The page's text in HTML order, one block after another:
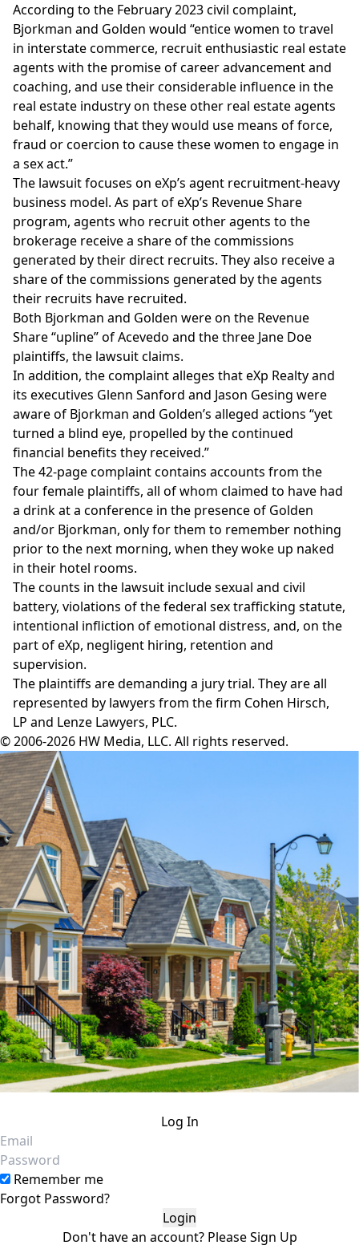
According to the February 2023 civil complaint,
Bjorkman and Golden would “entice women to travel
in interstate commerce, recruit enthusiastic real estate
agents with the promise of career advancement and
coaching, and use their considerable influence in the
real estate industry on these other real estate agents
behalf, knowing that they would use means of force,
fraud or coercion to cause these women to engage in
a sex act.”
The lawsuit focuses on eXp’s agent recruitment-heavy
business model. As part of eXp’s Revenue Share
program, agents who recruit other agents to the
brokerage receive a share of the commissions
generated by their direct recruits. They also receive a
share of the commissions generated by the agents
their recruits have recruited.
Both Bjorkman and Golden were on the Revenue
Share “upline” of Acevedo and the three Jane Doe
plaintiffs, the lawsuit claims.
In addition, the complaint alleges that eXp Realty and
its executives Glenn Sanford and Jason Gesing were
aware of Bjorkman and Golden’s alleged actions “yet
turned a blind eye, propelled by the continued
financial benefits they received.”
The 42-page complaint contains accounts from the
four female plaintiffs, all of whom claimed to have had
a drink at a conference in the presence of Golden
and/or Bjorkman, only for them to remember nothing
prior to the next morning, when they woke up naked
in their hotel rooms.
The counts in the lawsuit include sexual and civil
battery, violations of the federal sex trafficking statute,
intentional infliction of emotional distress, and, on the
part of eXp, negligent hiring, retention and
supervision.
The plaintiffs are demanding a jury trial. They are all
represented by lawyers from the firm Cohen Hirsch,
LP and Lenze Lawyers, PLC.
© 2006-2026 HW Media, LLC. All rights reserved.
Log In
Email
Remember me
Forgot Password?
Don't have an account? PleaseSign Up